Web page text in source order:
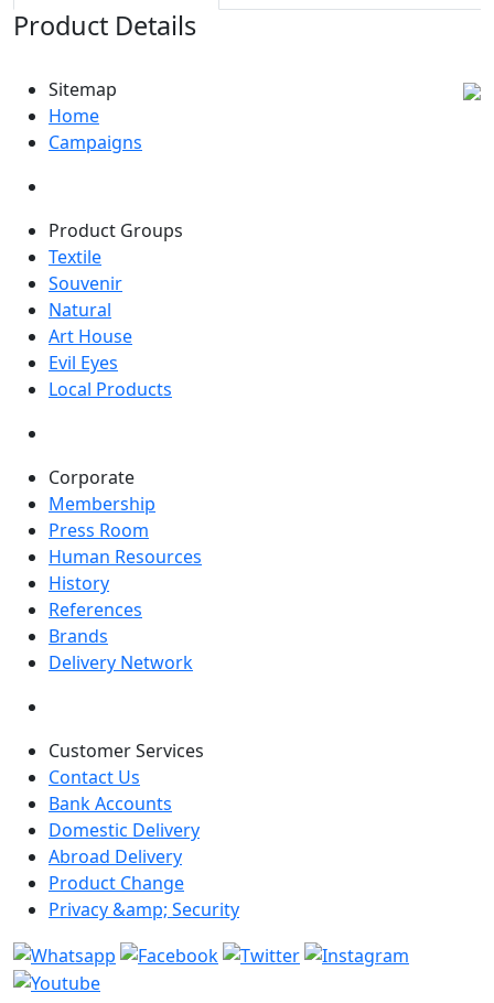
Product Details
Sitemap
Home
Campaigns
Product Groups
Textile
Souvenir
Natural
Art House
Evil Eyes
Local Products
Corporate
Membership
Press Room
Human Resources
History
References
Brands
Delivery Network
Customer Services
Contact Us
Bank Accounts
Domestic Delivery
Abroad Delivery
Product Change
Privacy &amp; Security